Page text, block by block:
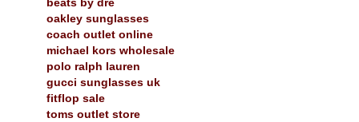
oakley sunglasses
coach outlet online
michael kors wholesale
polo ralph lauren
gucci sunglasses uk
fitflop sale
toms outlet store